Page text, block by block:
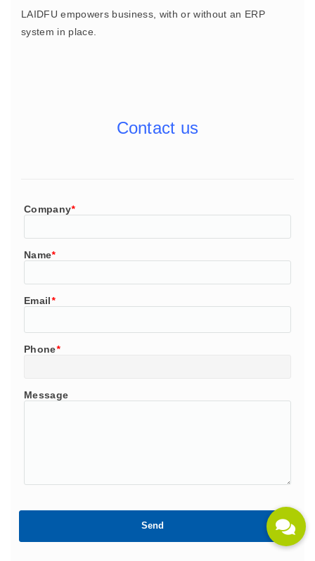
LAIDFU empowers business, with or without an ERP
system in place.
Contact us
Company*
Name*
Email*
Phone*
Message